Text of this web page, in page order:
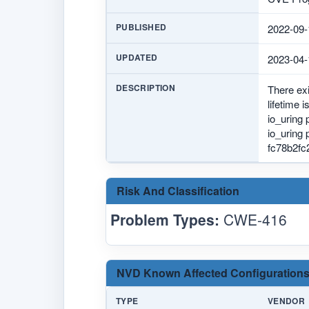
PUBLISHED 2022-
UPDATED 2023-
DESCRIPTION
There
lifetime
io_uring
io_uring
Risk And Classification
Problem Types: CWE-416
NVD Known Affected
TYPE VENDOR